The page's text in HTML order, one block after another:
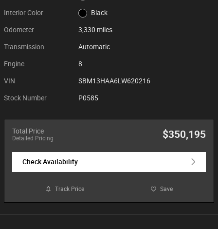
Interior Color Black
Odometer 3,330 miles
Transmission Automatic
Engine 8
VIN SBM13HAA6LW620216
Stock Number P0585
Total Price
Detailed Pricing $350,195
Check Availability
Track Price Save